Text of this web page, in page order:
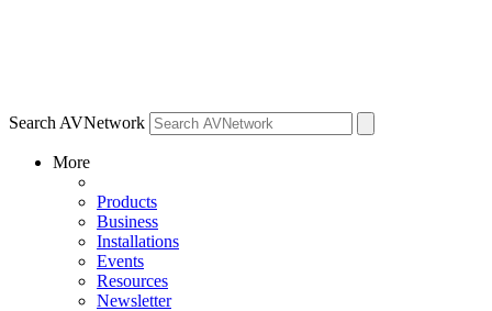
Search AVNetwork
More
Products
Business
Installations
Events
Resources
Newsletter